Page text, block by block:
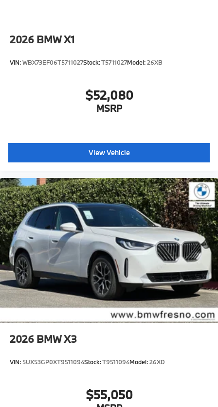
2026 BMW X1
VIN:WBX73EF06T5711027Stock:T5711027Model:26XB
$52,080
MSRP
View Vehicle
2026 BMW X3
VIN: 5UX53GP0XT9511094Stock:T9511094Model:26XD
$55,050